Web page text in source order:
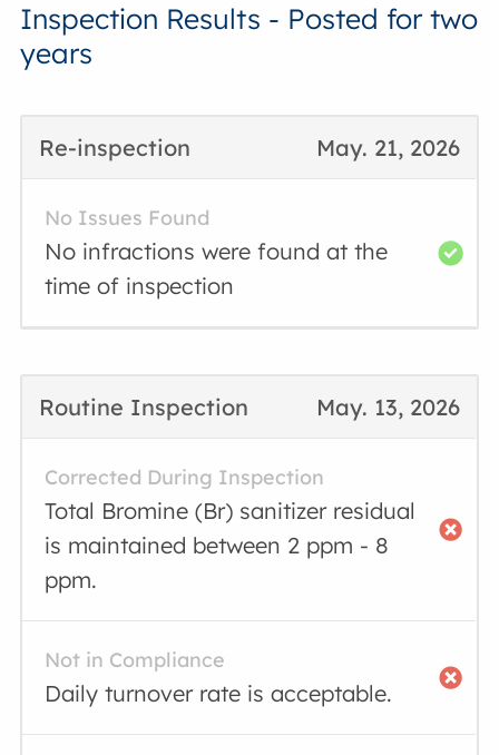
Inspection Results - Posted for two
years
May. 21, 2026
Re-inspection
No Issues Found
No infractions were found at the
time of inspection
May. 13, 2026
Routine Inspection
Corrected During Inspection
Total Bromine (Br) sanitizer residual
is maintained between 2 ppm - 8
ppm.
Not in Compliance
Daily turnover rate is acceptable.